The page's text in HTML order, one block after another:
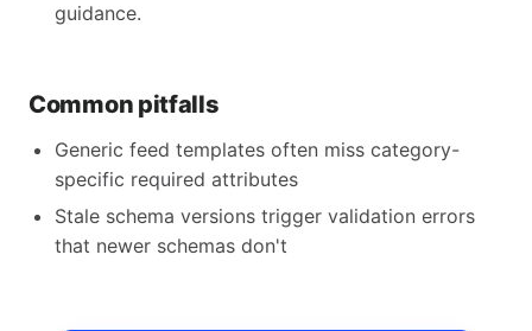
guidance.
Common pitfalls
Generic feed templates often miss category-
specific required attributes
Stale schema versions trigger validation errors
that newer schemas don't